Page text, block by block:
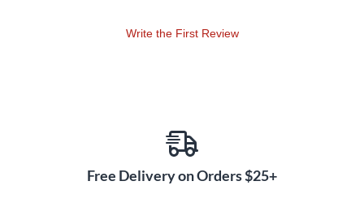
Write the First Review
Free Delivery on Orders $25+